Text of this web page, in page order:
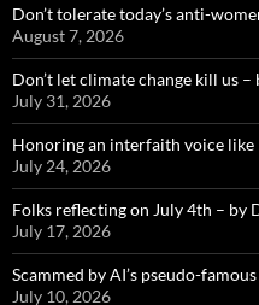
Don’t tolerate today’s anti-
August 7, 2026
Don’t let climate change kill us
July 31, 2026
Honoring an interfaith voice like
July 24, 2026
Folks reflecting on July 4th – by
July 17, 2026
Scammed by AI’s pseudo-
July 10, 2026